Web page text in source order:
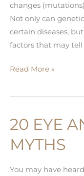
changes
Not only can
certain diseases,
factors that may
AVAGEN™
TESTING
KERATOCONUS
Read More »
20 EYE
MYTHS
You may have